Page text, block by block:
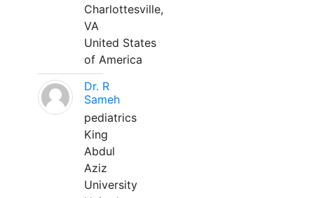
Charlottesville,
VA
United States
of America
Dr. R
Sameh
pediatrics
King
Abdul
Aziz
University